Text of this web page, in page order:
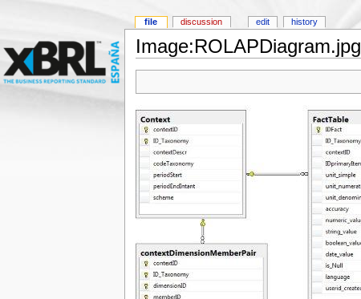
Image:ROLAPDiagram.jpg
file discussion edit history